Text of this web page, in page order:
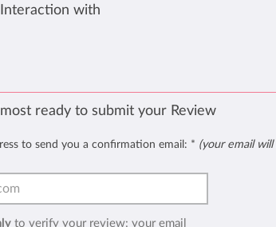
with
ready to submit your Review
to send you a confirmation email: * (your email will
to verify your review: your email